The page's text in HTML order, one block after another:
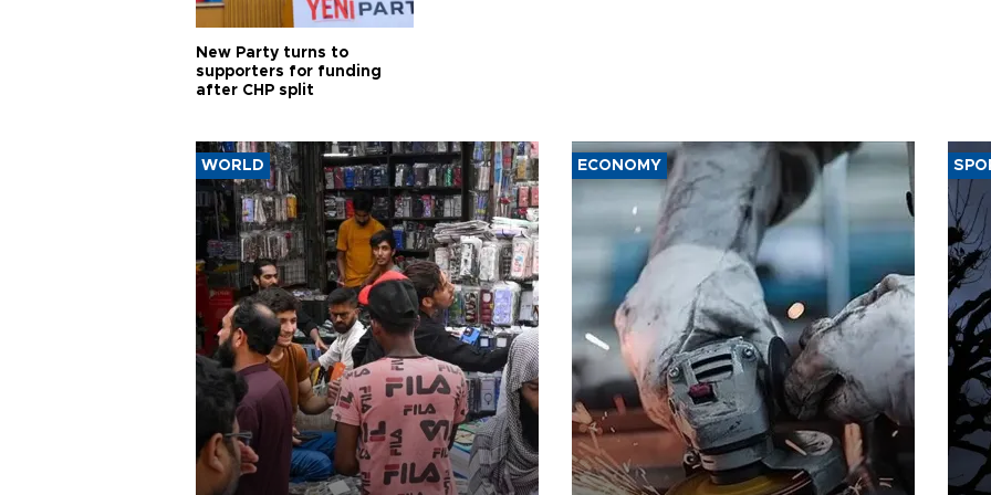
New Party turns to
supporters for funding
after CHP split
WORLD ECONOMY